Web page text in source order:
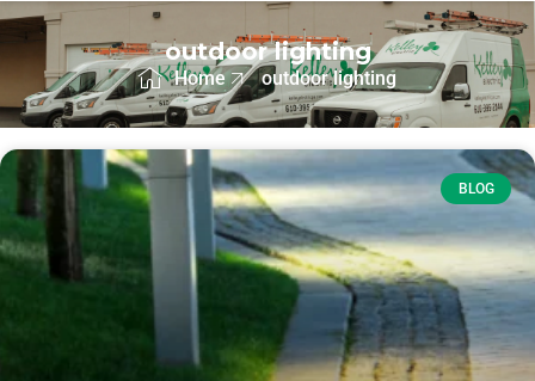
outdoor lighting
Home outdoor lighting
BLOG